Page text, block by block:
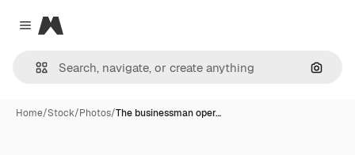
Close menu
Magnific
Home/Stock/Photos/The businessman oper…